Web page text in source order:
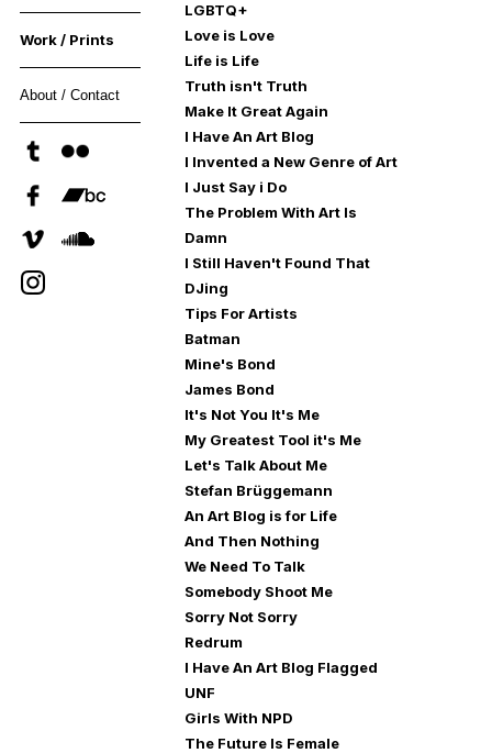
Work / Prints
About / Contact
LGBTQ+
Love is Love
Life is Life
Truth isn't Truth
Make It Great Again
I Have An Art Blog
I Invented a New Genre of Art
I Just Say i Do
The Problem With Art Is
Damn
I Still Haven't Found That
DJing
Tips For Artists
Batman
Mine's Bond
James Bond
It's Not You It's Me
My Greatest Tool it's Me
Let's Talk About Me
Stefan Brüggemann
An Art Blog is for Life
And Then Nothing
We Need To Talk
Somebody Shoot Me
Sorry Not Sorry
Redrum
I Have An Art Blog Flagged
UNF
Girls With NPD
The Future Is Female